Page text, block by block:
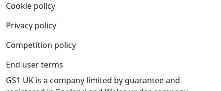
Cookie policy
Privacy policy
Competition policy
End user terms
GS1 UK is a company limited by guarantee and